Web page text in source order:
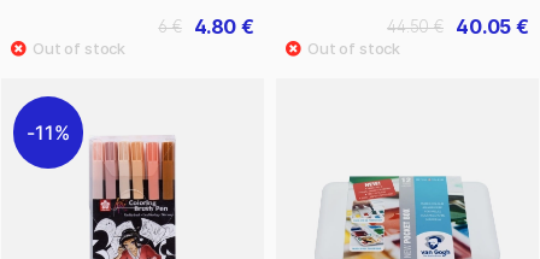
4.80 €
6 € 40.05 €
44.50 €
11%